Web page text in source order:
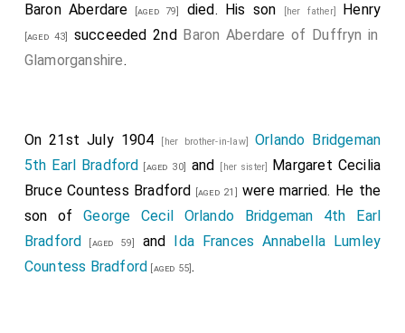
Baron Aberdare [aged 79] died. His son [her father] Henry
[aged 43] succeeded 2nd Baron Aberdare of Duffryn in
Glamorganshire.
On 21st July 1904 [her brother-in-law] Orlando Bridgeman
5th Earl Bradford [aged 30] and [her sister] Margaret Cecilia
Bruce Countess Bradford [aged 21] were married. He the
son ofGeorge Cecil Orlando Bridgeman 4th Earl
Bradford [aged 59] and Ida Frances Annabella Lumley
Countess Bradford [aged 55].